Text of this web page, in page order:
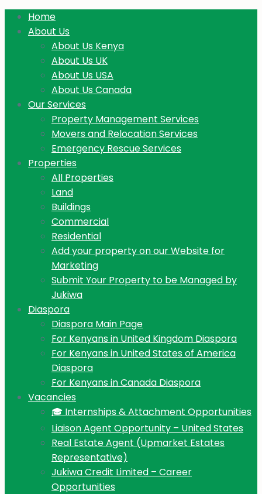
Home
About Us
About Us Kenya
About Us UK
About Us USA
About Us Canada
Our Services
Property Management Services
Movers and Relocation Services
Emergency Rescue Services
Properties
All Properties
Land
Buildings
Commercial
Residential
Add your property on our Website for
Marketing
Submit Your Property to be Managed by
Jukiwa
Diaspora
Diaspora Main Page
For Kenyans in United Kingdom Diaspora
For Kenyans in United States of America
Diaspora
For Kenyans in Canada Diaspora
Vacancies
🎓 Internships & Attachment Opportunities
Liaison Agent Opportunity – United States
Real Estate Agent (Upmarket Estates
Representative)
Jukiwa Credit Limited – Career
Opportunities